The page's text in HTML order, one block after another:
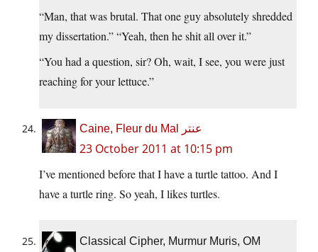
“Man, that was brutal. That one guy absolutely shredded
my dissertation.” “Yeah, then he shit all over it.”
“You had a question, sir? Oh, wait, I see, you were just
reaching for your lettuce.”
Caine, Fleur du Mal عنتر
23 October 2011 at 10:15 pm
I’ve mentioned before that I have a turtle tattoo. And I
have a turtle ring. So yeah, I likes turtles.
Classical Cipher, Murmur Muris, OM